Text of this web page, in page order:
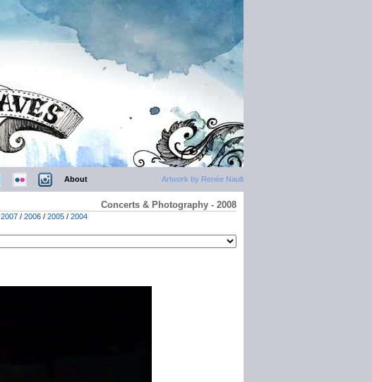
Artwork by Renée Nault
About
Concerts & Photography - 2008
2007 / 2006 / 2005 / 2004